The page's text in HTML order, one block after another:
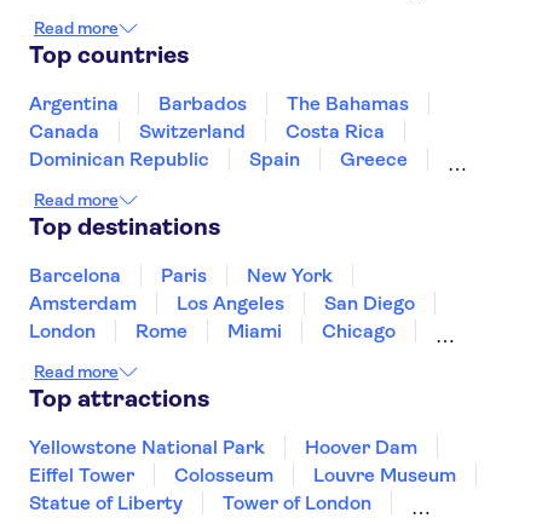
Albertina
Leopold Museum
Swarovski Crystal Worlds
Sigmund Freud Museum
Mirabell Palace
Kunst Haus Vienna - Museum Hundertwasser
Read more
Top countries
Argentina Barbados
The Bahamas
Canada
Switzerland
Costa Rica
Dominican Republic
Spain
Greece
Mexico
Netherlands
Puerto Rico
Singapore
United States of America
Read more
Top destinations
Barcelona Paris
New York
Amsterdam
Los Angeles
San Diego
London
Rome Miami
Chicago
Las Vegas
San Francisco
Aruba
New Orleans
Key West
Read more
Top attractions
Yellowstone National Park
Hoover Dam
Eiffel Tower
Colosseum
Louvre Museum
Statue of Liberty
Tower of London